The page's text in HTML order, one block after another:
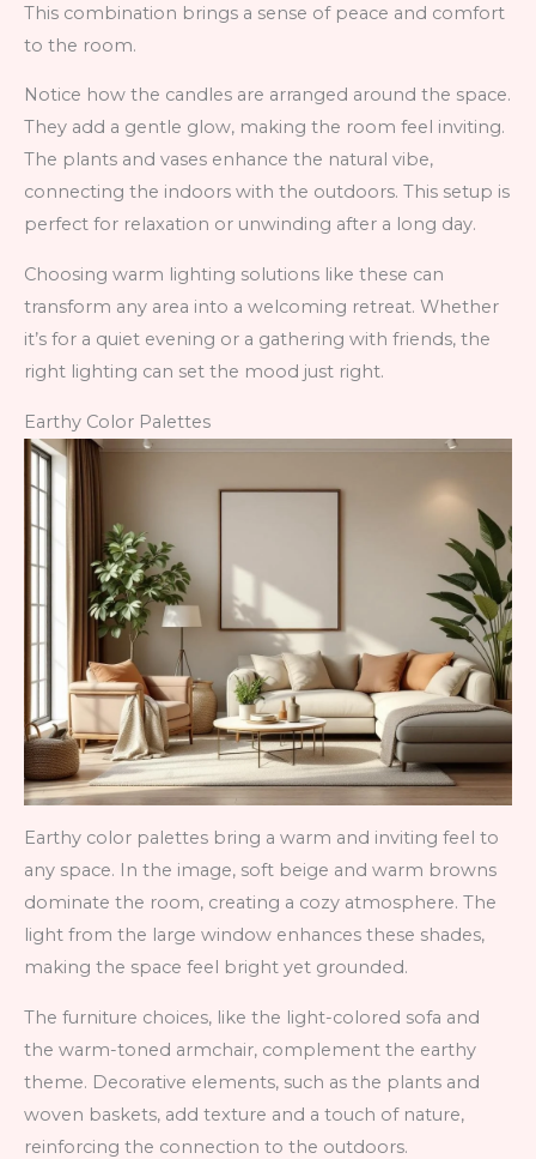
This combination brings a sense of peace and comfort
to the room.
Notice how the candles are arranged around the space.
They add a gentle glow, making the room feel inviting.
The plants and vases enhance the natural vibe,
connecting the indoors with the outdoors. This setup is
perfect for relaxation or unwinding after a long day.
Choosing warm lighting solutions like these can
transform any area into a welcoming retreat. Whether
it’s for a quiet evening or a gathering with friends, the
right lighting can set the mood just right.
Earthy Color Palettes
Earthy color palettes bring a warm and inviting feel to
any space. In the image, soft beige and warm browns
dominate the room, creating a cozy atmosphere. The
light from the large window enhances these shades,
making the space feel bright yet grounded.
The furniture choices, like the light-colored sofa and
the warm-toned armchair, complement the earthy
theme. Decorative elements, such as the plants and
woven baskets, add texture and a touch of nature,
reinforcing the connection to the outdoors.